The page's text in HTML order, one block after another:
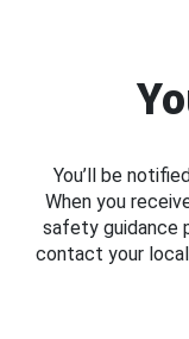
You’ll be
When you
safety guidance
contact your